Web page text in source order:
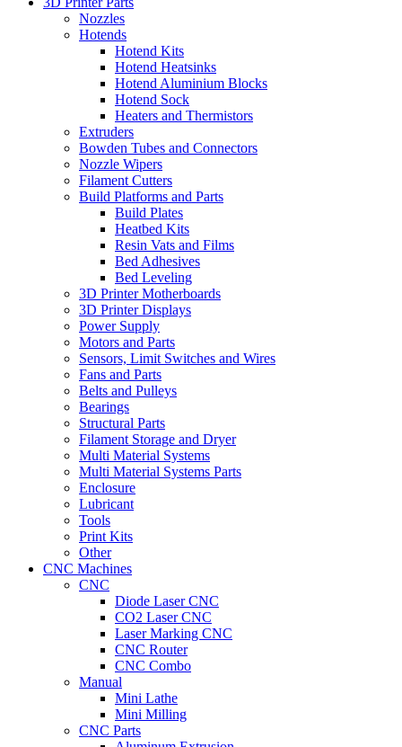
Nozzles
Hotends
Hotend Kits
Hotend Heatsinks
Hotend Aluminium Blocks
Hotend Sock
Heaters and Thermistors
Extruders
Bowden Tubes and Connectors
Nozzle Wipers
Filament Cutters
Build Platforms and Parts
Build Plates
Heatbed Kits
Resin Vats and Films
Bed Adhesives
Bed Leveling
3D Printer Motherboards
3D Printer Displays
Power Supply
Motors and Parts
Sensors, Limit Switches and Wires
Fans and Parts
Belts and Pulleys
Bearings
Structural Parts
Filament Storage and Dryer
Multi Material Systems
Multi Material Systems Parts
Enclosure
Lubricant
Tools
Print Kits
Other
CNC Machines
CNC
Diode Laser CNC
CO2 Laser CNC
Laser Marking CNC
CNC Router
CNC Combo
Manual
Mini Lathe
Mini Milling
CNC Parts